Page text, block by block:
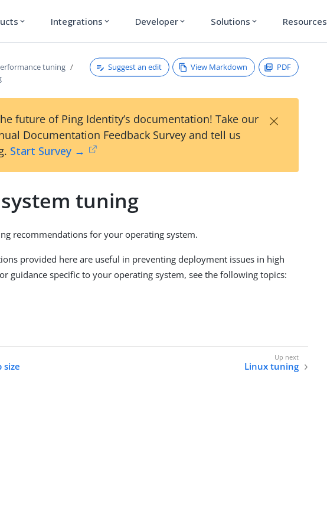
expand_more Integrations expand_more Developer expand_more Solutions expand_more Resources
tuning
Suggest an edit View Markdown PDF
future of Ping Identity’s documentation! Take our
Documentation Feedback Survey and tell us
Start Survey →
×
tuning
recommendations for your operating system.
provided here are useful in preventing deployment issues in high
guidance specific to your operating system, see the following topics:
size Linux tuning